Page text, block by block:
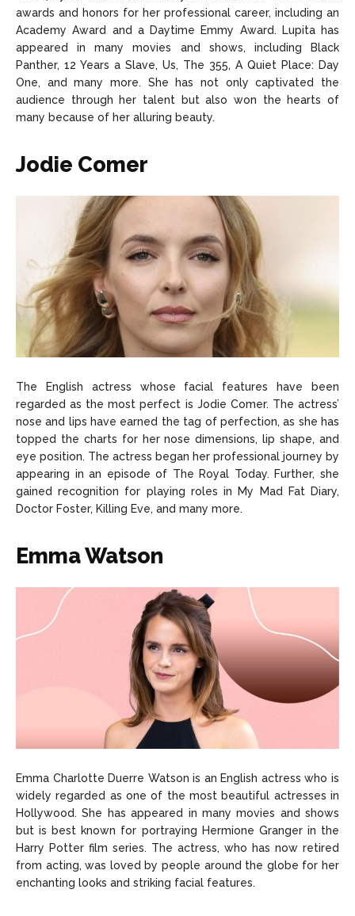
awards and honors for her professional career, including an
Academy Award and a Daytime Emmy Award. Lupita has
appeared in many movies and shows, including Black
Panther, 12 Years a Slave, Us, The 355, A Quiet Place: Day
One, and many more. She has not only captivated the
audience through her talent but also won the hearts of
many because of her alluring beauty.
Jodie Comer
The English actress whose facial features have been
regarded as the most perfect is Jodie Comer. The actress’
nose and lips have earned the tag of perfection, as she has
topped the charts for her nose dimensions, lip shape, and
eye position. The actress began her professional journey by
appearing in an episode of The Royal Today. Further, she
gained recognition for playing roles in My Mad Fat Diary,
Doctor Foster, Killing Eve, and many more.
Emma Watson
Emma Charlotte Duerre Watson is an English actress who is
widely regarded as one of the most beautiful actresses in
Hollywood. She has appeared in many movies and shows
but is best known for portraying Hermione Granger in the
Harry Potter film series. The actress, who has now retired
from acting, was loved by people around the globe for her
enchanting looks and striking facial features.